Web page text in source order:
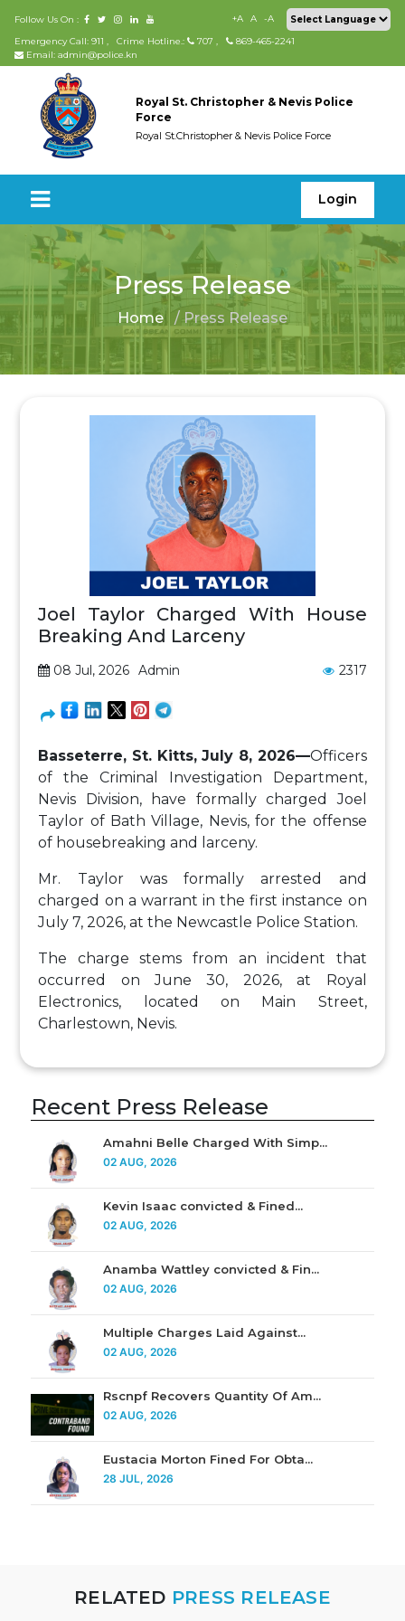
Follow Us On : +A A
-A
Emergency Call: 911 , Crime Hotline.: 707 ,
869-465-2241
Email: admin@police.kn
Royal St. Christopher & Nevis Police
Force
Royal St.Christopher & Nevis Police Force
Login
Press Release
Home / Press Release
Joel Taylor Charged With House
Breaking And Larceny
08 Jul, 2026 Admin 2317
Basseterre, St. Kitts, July 8, 2026—Officers
of the Criminal Investigation Department,
Nevis Division, have formally charged Joel
Taylor of Bath Village, Nevis, for the offense
of housebreaking and larceny.
Mr. Taylor was formally arrested and
charged on a warrant in the first instance on
July 7, 2026, at the Newcastle Police Station.
The charge stems from an incident that
occurred on June 30, 2026, at Royal
Electronics, located on Main Street,
Charlestown, Nevis.
Recent Press Release
Amahni Belle Charged With Simp...
02 AUG, 2026
Kevin Isaac convicted & Fined...
02 AUG, 2026
Anamba Wattley convicted & Fin...
02 AUG, 2026
Multiple Charges Laid Against...
02 AUG, 2026
Rscnpf Recovers Quantity Of Am...
02 AUG, 2026
Eustacia Morton Fined For Obta...
28 JUL, 2026
RELATED PRESS RELEASE